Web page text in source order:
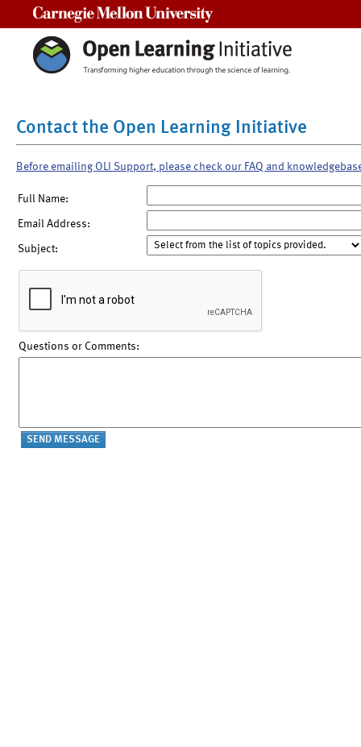
Contact the Open Learning Initiative
Before emailing OLI Support, please check our FAQ and
Full Name:
Email Address:
Subject:
Questions or Comments: